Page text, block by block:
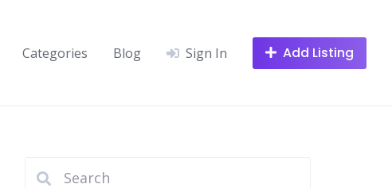
Categories Blog Sign In Add Listing